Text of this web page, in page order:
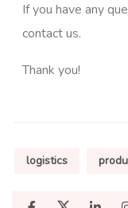
If you have any
contact us.
Thank you!
logistics